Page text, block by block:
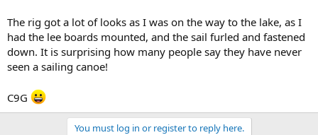
The rig got a lot of looks as I was on the way to the lake, as I
had the lee boards mounted, and the sail furled and fastened
down. It is surprising how many people say they have never
seen a sailing canoe!
C9G
You must log in or register to reply here.